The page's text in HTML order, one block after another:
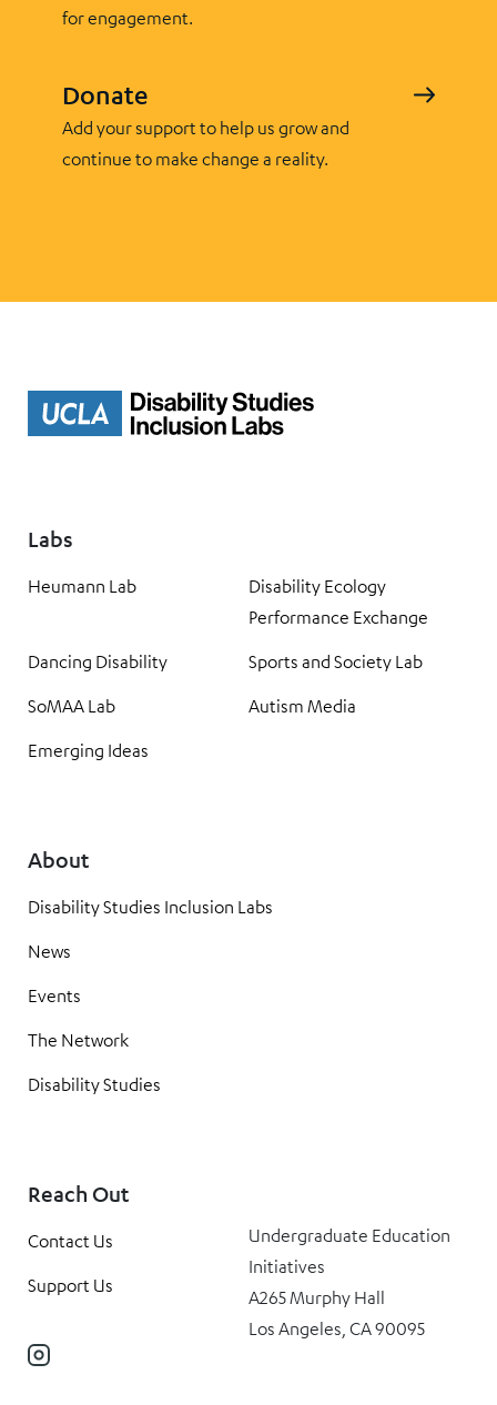
for engagement.
Donate
Add your support to help us grow and
continue to make change a reality.
Labs
Heumann Lab
Disability Ecology
Performance Exchange
Dancing Disability
Sports and Society Lab
SoMAA Lab
Autism Media
Emerging Ideas
About
Disability Studies Inclusion Labs
News
Events
The Network
Disability Studies
Reach Out
Contact Us
Support Us
Undergraduate Education
Initiatives
A265 Murphy Hall
Los Angeles, CA 90095